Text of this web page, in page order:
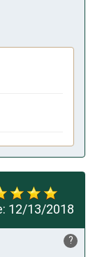
12/13/2018
?